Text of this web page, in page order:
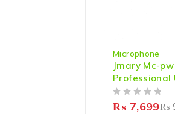
Microphone
Jmary Mc-
Professional
Microphone
Mobile For₨
₨ 7,699